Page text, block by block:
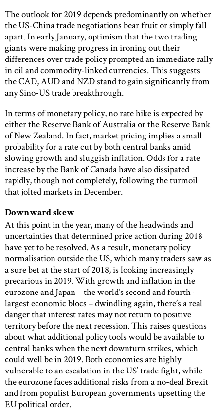
The outlook for 2019 depends predominantly on whether
the US-China trade negotiations bear fruit or simply fall
apart. In early January, optimism that the two trading
giants were making progress in ironing out their
differences over trade policy prompted an immediate rally
in oil and commodity-linked currencies. This suggests
the CAD, AUD and NZD stand to gain significantly from
any Sino-US trade breakthrough.
In terms of monetary policy, no rate hike is expected by
either the Reserve Bank of Australia or the Reserve Bank
of New Zealand. In fact, market pricing implies a small
probability for a rate cut by both central banks amid
slowing growth and sluggish inflation. Odds for a rate
increase by the Bank of Canada have also dissipated
rapidly, though not completely, following the turmoil
that jolted markets in December.
Downward skew
At this point in the year, many of the headwinds and
uncertainties that determined price action during 2018
have yet to be resolved. As a result, monetary policy
normalisation outside the US, which many traders saw as
a sure bet at the start of 2018, is looking increasingly
precarious in 2019. With growth and inflation in the
eurozone and Japan – the world’s second and fourth-
largest economic blocs – dwindling again, there’s a real
danger that interest rates may not return to positive
territory before the next recession. This raises questions
about what additional policy tools would be available to
central banks when the next downturn strikes, which
could well be in 2019. Both economies are highly
vulnerable to an escalation in the US’ trade fight, while
the eurozone faces additional risks from a no-deal Brexit
and from populist European governments upsetting the
EU political order.